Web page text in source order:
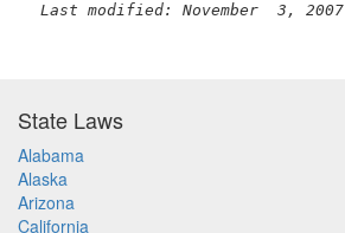
Last modified: November  3, 2007
State Laws
Alabama
Alaska
Arizona
California